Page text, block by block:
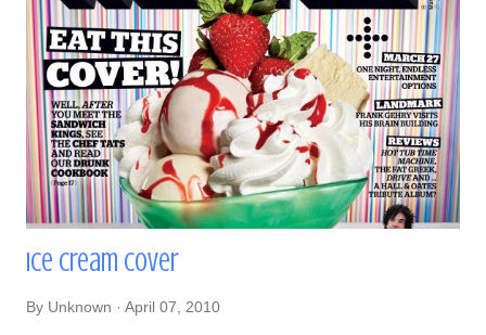
Ice Cream Cover
By Unknown April 07, 2010